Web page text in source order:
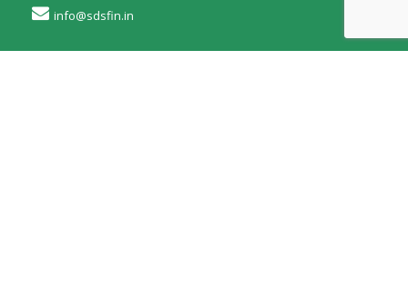
info@sdsfin.in